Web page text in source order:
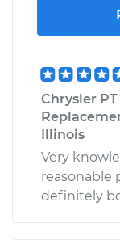
Chrysler
Illinois
Very
reasonable
definitely